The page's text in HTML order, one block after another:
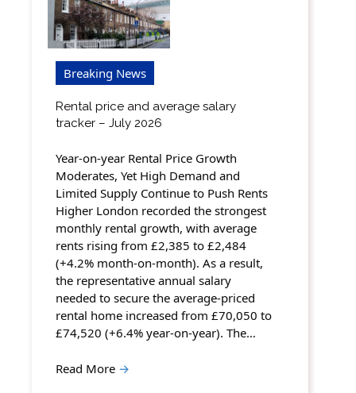
Breaking News
Rental price and average salary
tracker – July 2026
Year-on-year Rental Price Growth
Moderates, Yet High Demand and
Limited Supply Continue to Push Rents
Higher London recorded the strongest
monthly rental growth, with average
rents rising from £2,385 to £2,484
(+4.2% month-on-month). As a result,
the representative annual salary
needed to secure the average-priced
rental home increased from £70,050 to
£74,520 (+6.4% year-on-year). The…
Read More →